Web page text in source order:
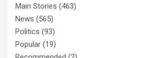
Main Stories (463)
News (565)
Politics (93)
Popular (19)